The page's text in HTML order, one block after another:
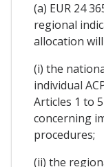
(a) EUR 24
regional
allocation
(i) the
individual
Articles 1 to
concerning
procedures;
(ii) the